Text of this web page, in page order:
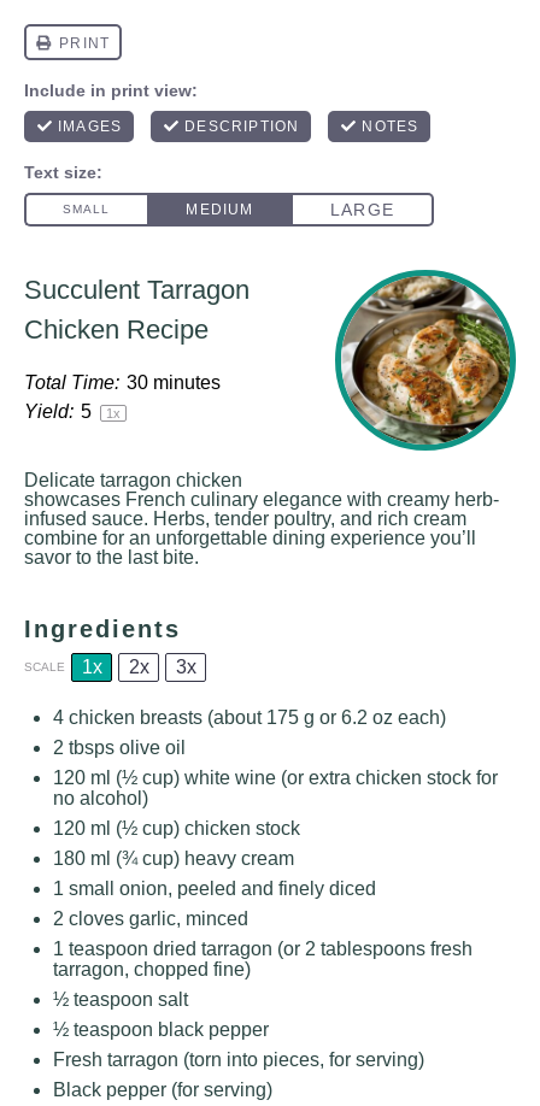
Succulent Tarragon
Chicken Recipe
Total Time: 30 minutes
Yield: 5 1x
Delicate tarragon chicken
showcases French culinary elegance with creamy herb-
infused sauce. Herbs, tender poultry, and rich cream
combine for an unforgettable dining experience you’ll
savor to the last bite.
Ingredients
SCALE 1x 2x 3x
4 chicken breasts (about 175 g or 6.2 oz each)
2 tbsps olive oil
120 ml (½ cup) white wine (or extra chicken stock for
no alcohol)
120 ml (½ cup) chicken stock
180 ml (¾ cup) heavy cream
1 small onion, peeled and finely diced
2 cloves garlic, minced
1 teaspoon dried tarragon (or 2 tablespoons fresh
tarragon, chopped fine)
½ teaspoon salt
½ teaspoon black pepper
Fresh tarragon (torn into pieces, for serving)
Black pepper (for serving)